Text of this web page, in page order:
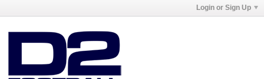
Login or Sign Up